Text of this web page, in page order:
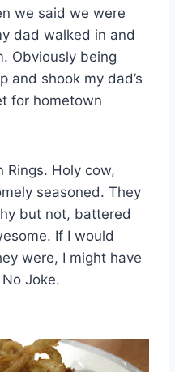
we said we were
dad walked in and
Obviously being
and shook my dad’s
for hometown
Rings. Holy cow,
seasoned. They
but not, battered
If I would
were, I might have
Joke.